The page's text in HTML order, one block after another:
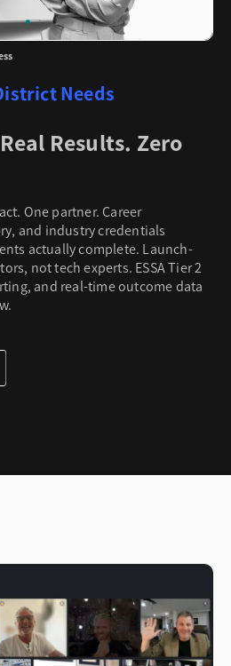
Needs
Results. Zero
One partner. Career
and industry credentials
actually complete. Launch-
not tech experts. ESSA Tier 2
and real-time outcome data